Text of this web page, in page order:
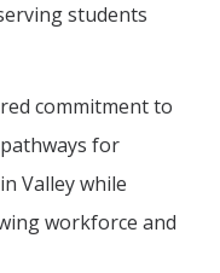
students
commitment to
for
Valley while
workforce and